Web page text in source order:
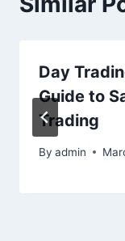
Day
Guide to
Trading
By admin